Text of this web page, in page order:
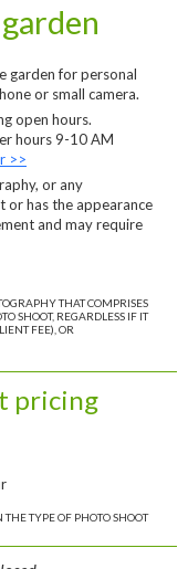
garden for personal
or small camera.
open hours.
hours 9-10 AM
>>
or any
has the appearance
and may require
THAT COMPRISES
SHOOT, REGARDLESS IF IT
FEE), OR
pricing
TYPE OF PHOTO SHOOT